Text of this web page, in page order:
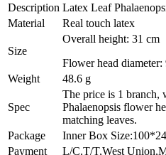
Description Latex Leaf
Material
Real touch latex
Size
Overall height: 31 cm
Flower head
Weight
48.6 g
Spec
The price is 1 branch,
Phalaenopsis flower
matching leaves.
Package
Inner Box
Payment
L/C,T/T,West